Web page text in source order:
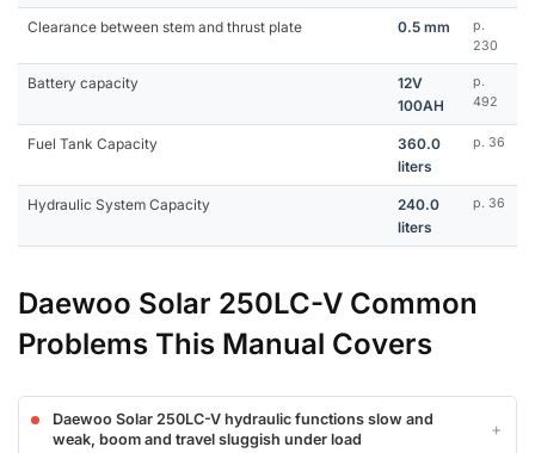
Clearance between stem and thrust plate 0.5 mm
p.
230
Battery capacity
12V
100AH
p.
492
Fuel Tank Capacity
360.0
liters
p. 36
Hydraulic System Capacity
240.0
liters
p. 36
Daewoo Solar 250LC-V Common
Problems This Manual Covers
Daewoo Solar 250LC-V hydraulic functions slow and
weak, boom and travel sluggish under load